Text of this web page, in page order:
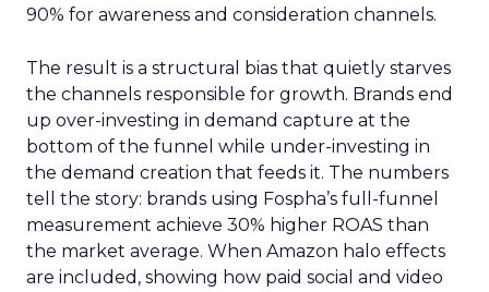
90% for awareness and consideration channels.
The result is a structural bias that quietly starves
the channels responsible for growth. Brands end
up over-investing in demand capture at the
bottom of the funnel while under-investing in
the demand creation that feeds it. The numbers
tell the story: brands using Fospha’s full-funnel
measurement achieve 30% higher ROAS than
the market average. When Amazon halo effects
are included, showing how paid social and video